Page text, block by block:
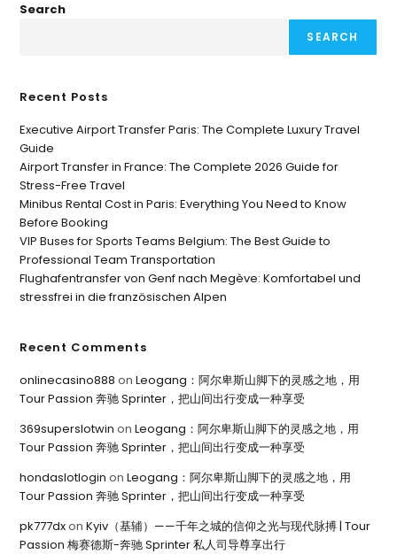
Search
SEARCH
Recent Posts
Executive Airport Transfer Paris: The Complete Luxury Travel
Guide
Airport Transfer in France: The Complete 2026 Guide for
Stress-Free Travel
Minibus Rental Cost in Paris: Everything You Need to Know
Before Booking
VIP Buses for Sports Teams Belgium: The Best Guide to
Professional Team Transportation
Flughafentransfer von Genf nach Megève: Komfortabel und
stressfrei in die französischen Alpen
Recent Comments
onlinecasino888 onLeogang：阿尔卑斯山脚下的灵感之地，用
Tour Passion 奔驰 Sprinter，把山间出行变成一种享受
369superslotwin onLeogang：阿尔卑斯山脚下的灵感之地，用
Tour Passion 奔驰 Sprinter，把山间出行变成一种享受
hondaslotlogin onLeogang：阿尔卑斯山脚下的灵感之地，用
Tour Passion 奔驰 Sprinter，把山间出行变成一种享受
pk777dxonKyiv（基辅）——千年之城的信仰之光与现代脉搏 | Tour
Passion 梅赛德斯-奔驰 Sprinter 私人司导尊享出行